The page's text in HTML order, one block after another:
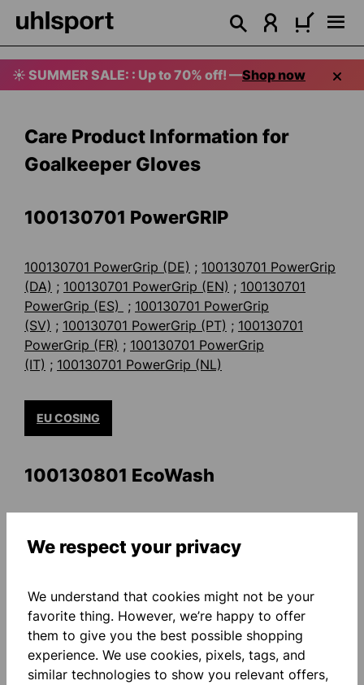
content
☀️ SUMMER SALE: : Up to 70% off! —Shop now
Care Product Information for
Goalkeeper Gloves
100130701 PowerGRIP
100130701 PowerGrip (DE) ; 100130701 PowerGrip
(DA) ; 100130701 PowerGrip (EN) ; 100130701
PowerGrip (ES)
; 100130701 PowerGrip
(SV) ; 100130701 PowerGrip (PT) ; 100130701
PowerGrip (FR) ; 100130701 PowerGrip
(IT) ; 100130701 PowerGrip (NL)
EU COSING
100130801 EcoWash
(DA);100130801 Eco Wash (EN);100130801 Eco
Wash (FR) ;100130801 Eco Wash (IT); 100130801
Eco Wash (NL)
EU COSING
We respect your privacy
We understand that cookies might not be your
favorite thing. However, we’re happy to offer
them to give you the best possible shopping
experience. We use cookies, pixels, tags, and
similar technologies to show you relevant offers,